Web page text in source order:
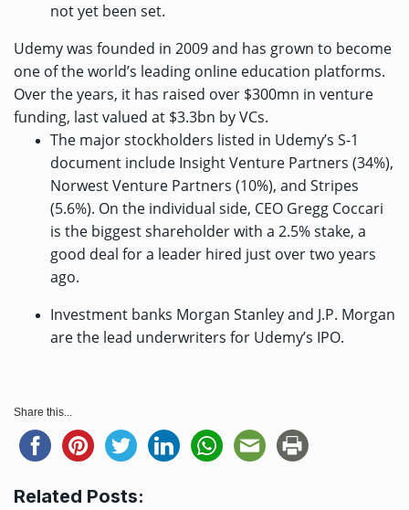
not yet been set.
Udemy was founded in 2009 and has grown to become
one of the world’s leading online education platforms.
Over the years, it has raised over $300mn in venture
funding, lastvalued at $3.3bn by VCs.
The major stockholders listed in Udemy’s S-1
document include Insight Venture Partners (34%),
Norwest Venture Partners (10%), and Stripes
(5.6%). On the individual side, CEO Gregg Coccari
is the biggest shareholder with a 2.5% stake, a
good deal for a leader hired just over two years
ago.
Investment banks Morgan Stanley and J.P. Morgan
are the lead underwriters for Udemy’s IPO.
Share this...
Related Posts: